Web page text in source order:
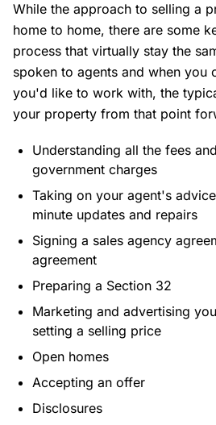
While the approach to selling a
home to home, there are some
process that virtually stay the
spoken to agents and when you
you'd like to work with, the
your property from that point
Understanding all the fees
government charges
Taking on your agent's
minute updates and repairs
Signing a sales agency
agreement
Preparing a Section 32
Marketing and advertising
setting a selling price
Open homes
Accepting an offer
Disclosures